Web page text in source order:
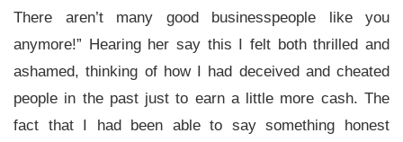
There aren’t many good businesspeople like you
anymore!” Hearing her say this I felt both thrilled and
ashamed, thinking of how I had deceived and cheated
people in the past just to earn a little more cash. The
fact that I had been able to say something honest